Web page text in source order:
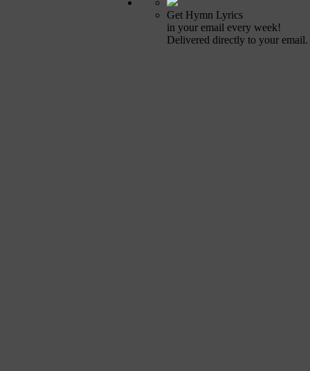
Get Hymn Lyrics
in your email every week!
Delivered directly to your